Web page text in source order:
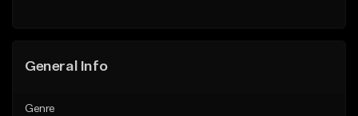
General Info
Genre